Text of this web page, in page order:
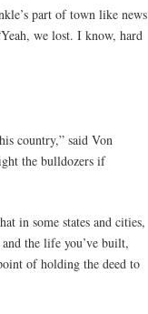
part of town like news
we lost. I know, hard
country,” said Von
the bulldozers if
in some states and cities,
the life you’ve built,
of holding the deed to